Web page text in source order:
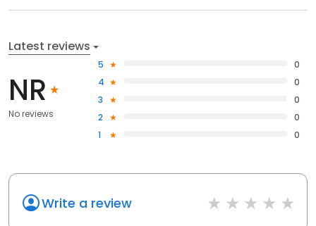
Latest reviews
NR
No reviews
5
0
4
0
3
0
2
0
1
0
Write a review